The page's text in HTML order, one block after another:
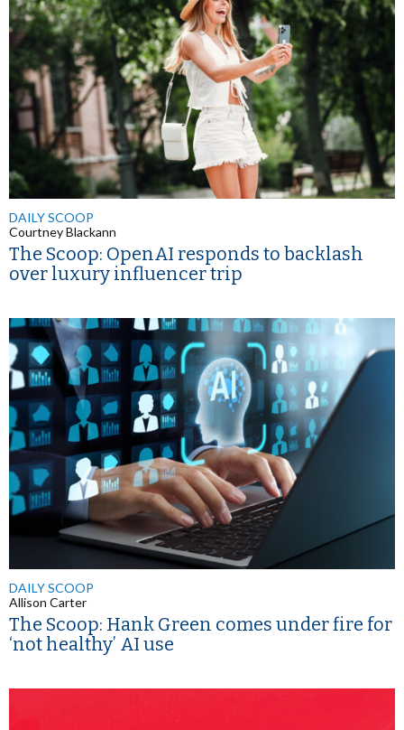
DAILY SCOOP
Courtney Blackann
The Scoop: OpenAI responds to backlash
over luxury influencer trip
DAILY SCOOP
Allison Carter
The Scoop: Hank Green comes under fire for
‘not healthy’ AI use